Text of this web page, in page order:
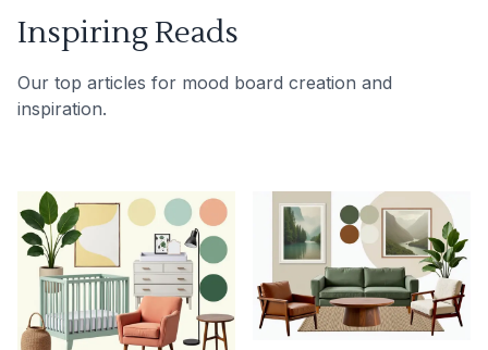
Inspiring Reads
Our top articles for mood board creation and
inspiration.